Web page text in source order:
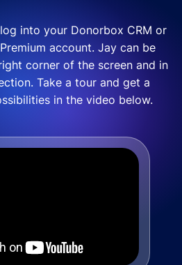
into your Donorbox CRM or
account. Jay can be
corner of the screen and in
Take a tour and get a
in the video below.